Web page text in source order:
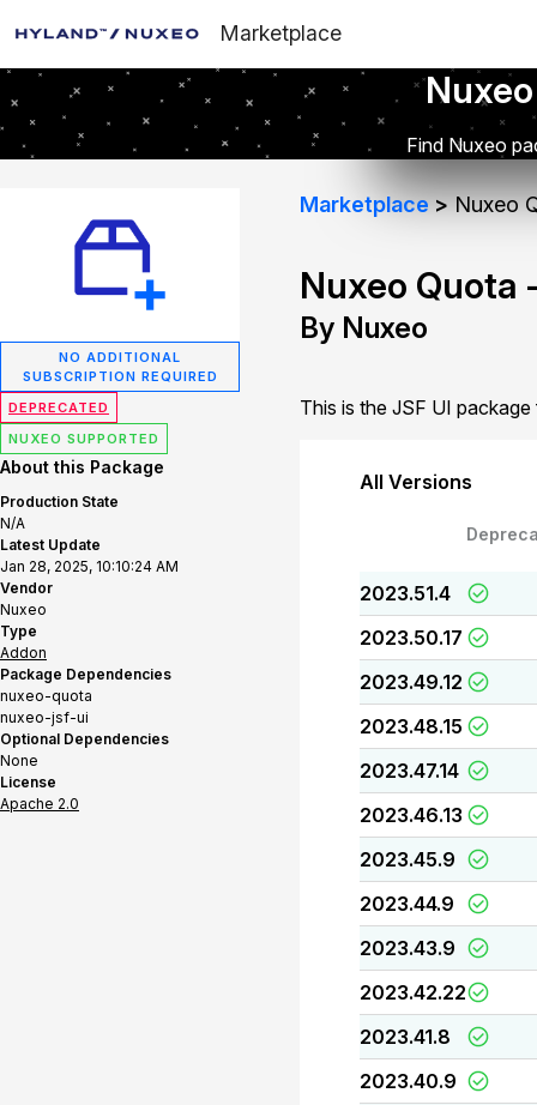
Marketplace
Find Nuxeo
NO ADDITIONAL
SUBSCRIPTION REQUIRED
DEPRECATED
NUXEO SUPPORTED
About this Package
Production State
N/A
Latest Update
Jan 28, 2025, 10:10:24 AM
Vendor
Nuxeo
Type
Addon
Package Dependencies
nuxeo-quota
nuxeo-jsf-ui
Optional Dependencies
None
License
Apache 2.0
Marketplace Nuxeo
Nuxeo Quota
By Nuxeo
This is the JSF UI
All Versions
2023.51.4
2023.50.17
2023.49.12
2023.48.15
2023.47.14
2023.46.13
2023.45.9
2023.44.9
2023.43.9
2023.42.22
2023.41.8
2023.40.9